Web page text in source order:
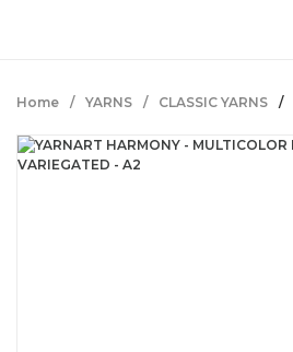
Home YARNS CLASSIC YARNS